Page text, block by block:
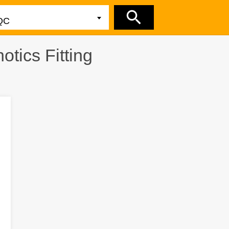
Fitting